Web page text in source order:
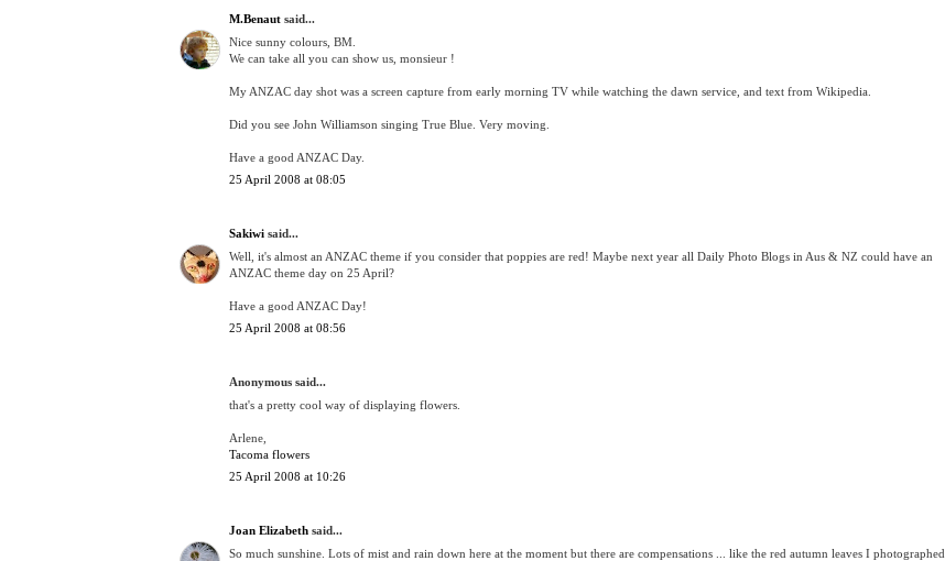
M.Benaut said...
Nice sunny colours, BM.
We can take all you can show us, monsieur !
My ANZAC day shot was a screen capture from early morning TV while watching the dawn service, and text from Wikipedia.
Did you see John Williamson singing True Blue. Very moving.
Have a good ANZAC Day.
25 April 2008 at 08:05
Sakiwi said...
Well, it's almost an ANZAC theme if you consider that poppies are red! Maybe next year all Daily Photo Blogs in Aus & NZ could have an
ANZAC theme day on 25 April?
Have a good ANZAC Day!
25 April 2008 at 08:56
Anonymous said...
that's a pretty cool way of displaying flowers.
Arlene,
Tacoma flowers
25 April 2008 at 10:26
Joan Elizabeth said...
So much sunshine. Lots of mist and rain down here at the moment but there are compensations ... like the red autumn leaves I photographed